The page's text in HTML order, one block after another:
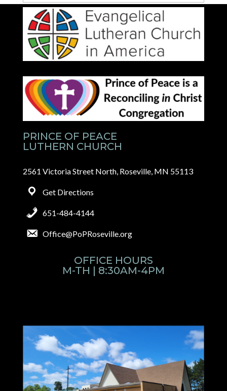
Categories
PRINCE OF PEACE
LUTHERN CHURCH
2561 Victoria Street North, Roseville, MN 55113
Get Directions
651-484-4144
Office@PoPRoseville.org
OFFICE HOURS
M-TH | 8:30AM-4PM